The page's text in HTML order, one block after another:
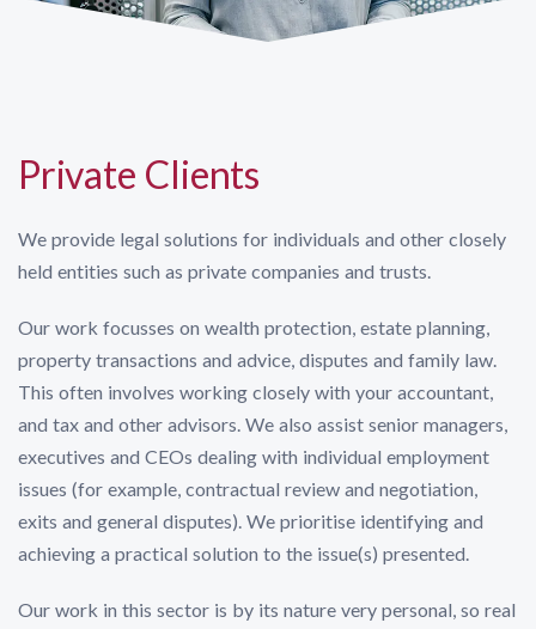
Private Clients
We provide legal solutions for individuals and other closely
held entities such as private companies and trusts.
Our work focusses on wealth protection, estate planning,
property transactions and advice, disputes and family law.
This often involves working closely with your accountant,
and tax and other advisors. We also assist senior managers,
executives and CEOs dealing with individual employment
issues (for example, contractual review and negotiation,
exits and general disputes). We prioritise identifying and
achieving a practical solution to the issue(s) presented.
Our work in this sector is by its nature very personal, so real